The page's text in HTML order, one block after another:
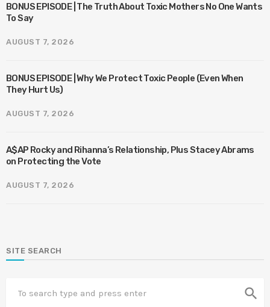
BONUS EPISODE | The Truth About Toxic Mothers No One Wants
To Say
AUGUST 7, 2026
BONUS EPISODE | Why We Protect Toxic People (Even When
They Hurt Us)
AUGUST 7, 2026
A$AP Rocky and Rihanna’s Relationship, Plus Stacey Abrams
on Protecting the Vote
AUGUST 7, 2026
SITE SEARCH
search